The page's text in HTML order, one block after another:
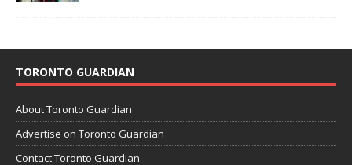
TORONTO GUARDIAN
About Toronto Guardian
Advertise on Toronto Guardian
Contact Toronto Guardian